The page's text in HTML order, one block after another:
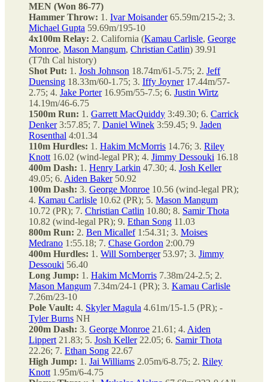
MEN (Won 86-77)
Hammer Throw: 1. Ivar Moisander65.59m/215-2; 3.
Michael Gupta 59.69m/195-10
4x100m Relay: 2. California (Kamau Carlisle, George
Monroe, Mason Mangum, Christian Catlin) 39.91
(T7th Cal history)
Shot Put: 1. Josh Johnson 18.74m/61-5.75; 2. Jeff
Duensing 18.33m/60-1.75; 3. Iffy Joyner17.44m/57-
2.75; 4. Jake Porter16.95m/55-7.5; 6. Justin Wirtz
14.19m/46-6.75
1500m Run: 1. Garrett MacQuiddy 3:49.30; 6. Carrick
Denker3:57.85; 7. Daniel Winek 3:59.45; 9. Jaden
Rosenthal 4:01.34
110m Hurdles: 1. Hakim McMorris 14.76; 3. Riley
Knott 16.02 (wind-legal PR); 4. Jimmy Dessouki 16.18
400m Dash: 1. Henry Larkin 47.30; 4. Josh Keller
49.05; 6. Aiden Baker50.92
100m Dash: 3. George Monroe 10.56 (wind-legal PR);
4. Kamau Carlisle 10.62 (PR); 5. Mason Mangum
10.72 (PR); 7. Christian Catlin 10.80; 8. Samir Thota
10.82 (wind-legal PR); 9. Ethan Song 11.03
800m Run: 2. Ben Micallef1:54.31; 3. Moises
Medrano 1:55.18; 7. Chase Gordon 2:00.79
400m Hurdles: 1. Will Sornberger53.97; 3. Jimmy
Dessouki 56.40
Long Jump: 1. Hakim McMorris 7.38m/24-2.5; 2.
Mason Mangum 7.34m/24-1 (PR); 3. Kamau Carlisle
7.26m/23-10
Pole Vault: 4. Skyler Magula 4.61m/15-1.5 (PR); -
Tyler Burns NH
200m Dash: 3. George Monroe 21.61; 4. Aiden
Lippert 21.83; 5. Josh Keller22.05; 6. Samir Thota
22.26; 7. Ethan Song 22.67
High Jump: 1. Jai Williams 2.05m/6-8.75; 2. Riley
Knott 1.95m/6-4.75